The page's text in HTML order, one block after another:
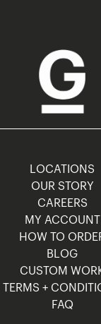
LOCATIONS
OUR STORY
CAREERS
MY ACCOUNT
HOW TO
BLOG
CUSTOM
TERMS +
FAQ